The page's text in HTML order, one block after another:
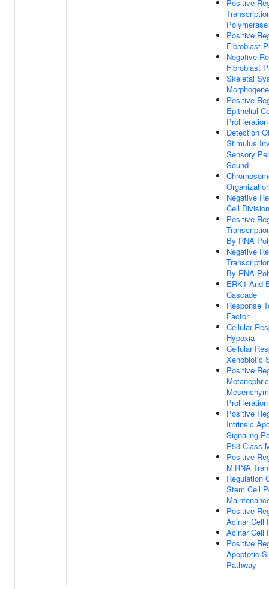
Positive
Positive
Fibroblast
Negative
Fibroblast
Skeletal
Positive
Epithelial
Proliferation
Detection
Stimulus
Sensory
Sound
Negative
Cell Division
Positive
By RNA
Negative
By RNA
ERK1 And
Cascade
Response
Factor
Cellular
Hypoxia
Cellular
Xenobiotic
Positive
Proliferation
Positive
Intrinsic
Signaling
P53 Class
Positive
MiRNA
Regulation
Stem Cell
Positive
Acinar Cell
Acinar Cell
Positive
Apoptotic
Pathway